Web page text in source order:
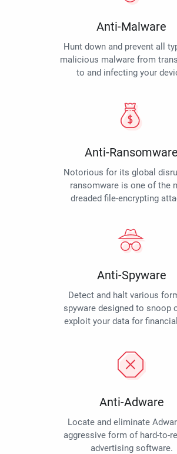
Anti-Malware
Hunt down and prevent all
malicious malware from
to and infecting your
Anti-Ransomware
Notorious for its global
ransomware is one of the
dreaded file-encrypting
Anti-Spyware
Detect and halt various
spyware designed to snoop
exploit your data for
Anti-Adware
Locate and eliminate
aggressive form of hard-to-
advertising software.